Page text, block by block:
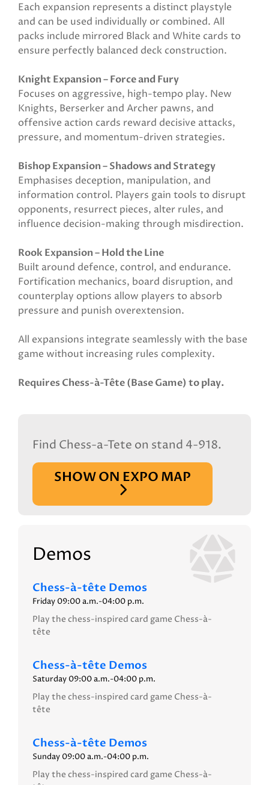
Each expansion represents a distinct playstyle
and can be used individually or combined. All
packs include mirrored Black and White cards to
ensure perfectly balanced deck construction.
Knight Expansion – Force and Fury
Focuses on aggressive, high-tempo play. New
Knights, Berserker and Archer pawns, and
offensive action cards reward decisive attacks,
pressure, and momentum-driven strategies.
Bishop Expansion – Shadows and Strategy
Emphasises deception, manipulation, and
information control. Players gain tools to disrupt
opponents, resurrect pieces, alter rules, and
influence decision-making through misdirection.
Rook Expansion – Hold the Line
Built around defence, control, and endurance.
Fortification mechanics, board disruption, and
counterplay options allow players to absorb
pressure and punish overextension.
All expansions integrate seamlessly with the base
game without increasing rules complexity.
Requires Chess-à-Tête (Base Game) to play.
Find Chess-a-Tete on stand 4-918.
SHOW ON EXPO MAP
Demos
Chess-à-tête Demos
Friday 09:00 a.m.-04:00 p.m.
Play the chess-inspired card game Chess-à-
tête
Chess-à-tête Demos
Saturday 09:00 a.m.-04:00 p.m.
Play the chess-inspired card game Chess-à-
tête
Chess-à-tête Demos
Sunday 09:00 a.m.-04:00 p.m.
Play the chess-inspired card game Chess-à-